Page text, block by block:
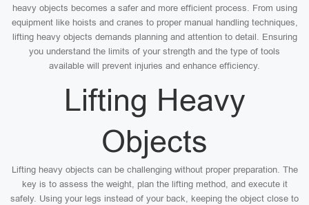
heavy objects becomes a safer and more efficient process. From using
equipment like hoists and cranes to proper manual handling techniques,
lifting heavy objects demands planning and attention to detail. Ensuring
you understand the limits of your strength and the type of tools
available will prevent injuries and enhance efficiency.
Lifting Heavy
Objects
Lifting heavy objects can be challenging without proper preparation. The
key is to assess the weight, plan the lifting method, and execute it
safely. Using your legs instead of your back, keeping the object close to